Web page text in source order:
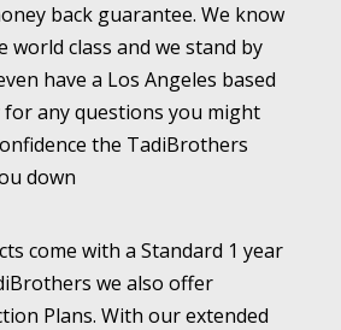
back guarantee. We know
world class and we stand by
have a Los Angeles based
for any questions you might
the TadiBrothers
down
come with a Standard 1 year
we also offer
Plans. With our extended